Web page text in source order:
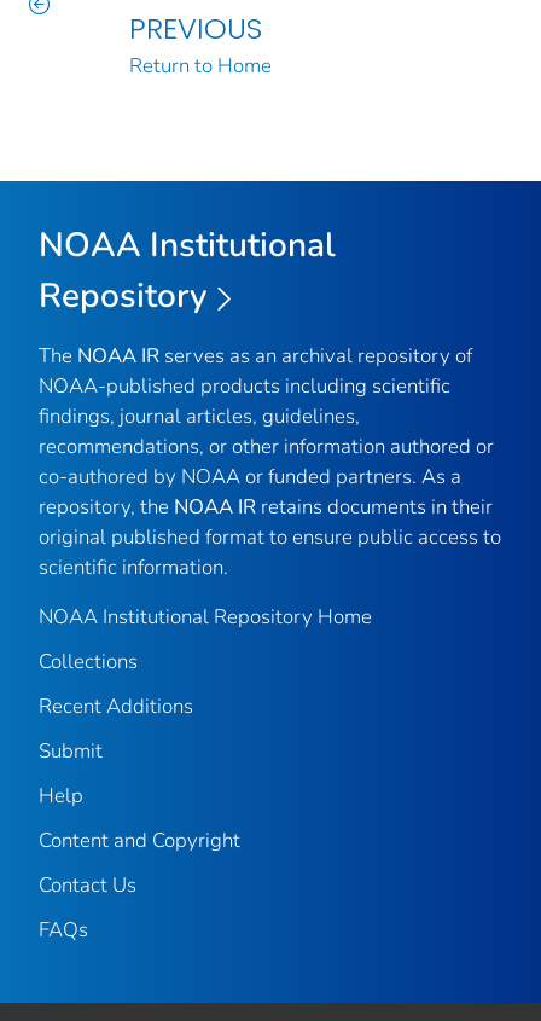
PREVIOUS
Return to Home
NOAA Institutional
Repository
The NOAA IR serves as an archival repository of
NOAA-published products including scientific
findings, journal articles, guidelines,
recommendations, or other information authored or
co-authored by NOAA or funded partners. As a
repository, the NOAA IR retains documents in their
original published format to ensure public access to
scientific information.
NOAA Institutional Repository Home
Collections
Recent Additions
Submit
Help
Content and Copyright
Contact Us
FAQs